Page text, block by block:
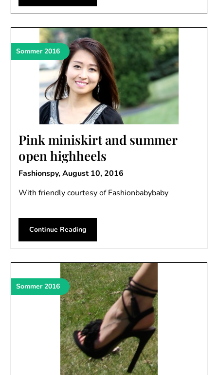
Sommer 2016
Pink miniskirt and summer
open highheels
Fashionspy,August 10, 2016
With friendly courtesy of Fashionbabybaby
Continue Reading
Sommer 2016